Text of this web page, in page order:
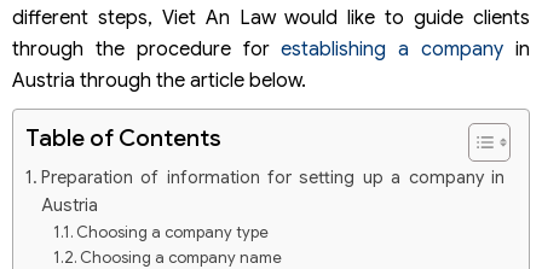
different steps, Viet An Law would like to guide clients
through the procedure forestablishing a company in
Austria through the article below.
Table of Contents
Preparation of information for setting up a company in
Austria
Choosing a company type
Choosing a company name